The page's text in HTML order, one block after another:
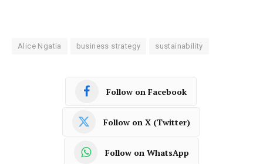
Alice Ngatia business strategy sustainability
Follow on Facebook
Follow on X (Twitter)
Follow on WhatsApp